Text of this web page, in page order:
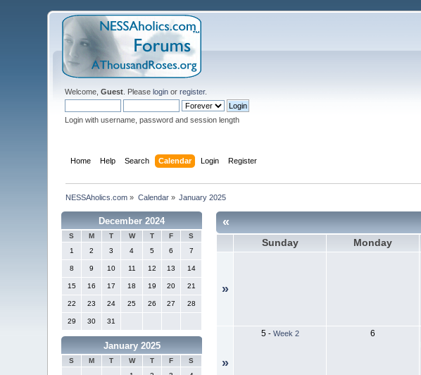
Welcome,Guest . Pleaselogin orregister.
Login with username, password and session length
Home Help Search Calendar Login Register
NESSAholics.com » Calendar» January 2025
December 2024
S M T W T F
S
1
2 3 4 5 6 7
8 9 10 11 12 13 14
15 16 17 18 19 20 21
22 23 24 25 26 27 28
29 30 31
January 2025
S M T W T F
S
«
Sunday Monday
»
»
5- Week 2 6